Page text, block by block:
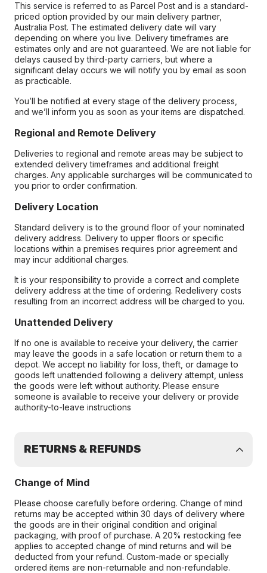
This service is referred to as Parcel Post and is a standard-
priced option provided by our main delivery partner,
Australia Post. The estimated delivery date will vary
depending on where you live. Delivery timeframes are
estimates only and are not guaranteed. We are not liable for
delays caused by third-party carriers, but where a
significant delay occurs we will notify you by email as soon
as practicable.
You’ll be notified at every stage of the delivery process,
and we’ll inform you as soon as your items are dispatched.
Regional and Remote Delivery
Deliveries to regional and remote areas may be subject to
extended delivery timeframes and additional freight
charges. Any applicable surcharges will be communicated to
you prior to order confirmation.
Delivery Location
Standard delivery is to the ground floor of your nominated
delivery address. Delivery to upper floors or specific
locations within a premises requires prior agreement and
may incur additional charges.
It is your responsibility to provide a correct and complete
delivery address at the time of ordering. Redelivery costs
resulting from an incorrect address will be charged to you.
Unattended Delivery
If no one is available to receive your delivery, the carrier
may leave the goods in a safe location or return them to a
depot. We accept no liability for loss, theft, or damage to
goods left unattended following a delivery attempt, unless
the goods were left without authority. Please ensure
someone is available to receive your delivery or provide
authority-to-leave instructions
RETURNS & REFUNDS
Change of Mind
Please choose carefully before ordering. Change of mind
returns may be accepted within 30 days of delivery where
the goods are in their original condition and original
packaging, with proof of purchase. A 20% restocking fee
applies to accepted change of mind returns and will be
deducted from your refund. Custom-made or specially
ordered items are non-returnable and non-refundable.